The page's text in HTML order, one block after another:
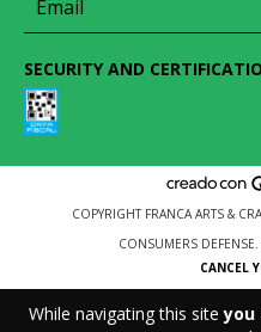
While navigating this siteyou
SECURITY AND
COPYRIGHT FRANCA ARTS &
CONSUMERS
CANCEL